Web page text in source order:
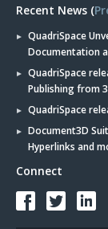
Recent News (
QuadriSpace
Documentation
QuadriSpace
Publishing from
QuadriSpace
Document3D
Hyperlinks and
Connect